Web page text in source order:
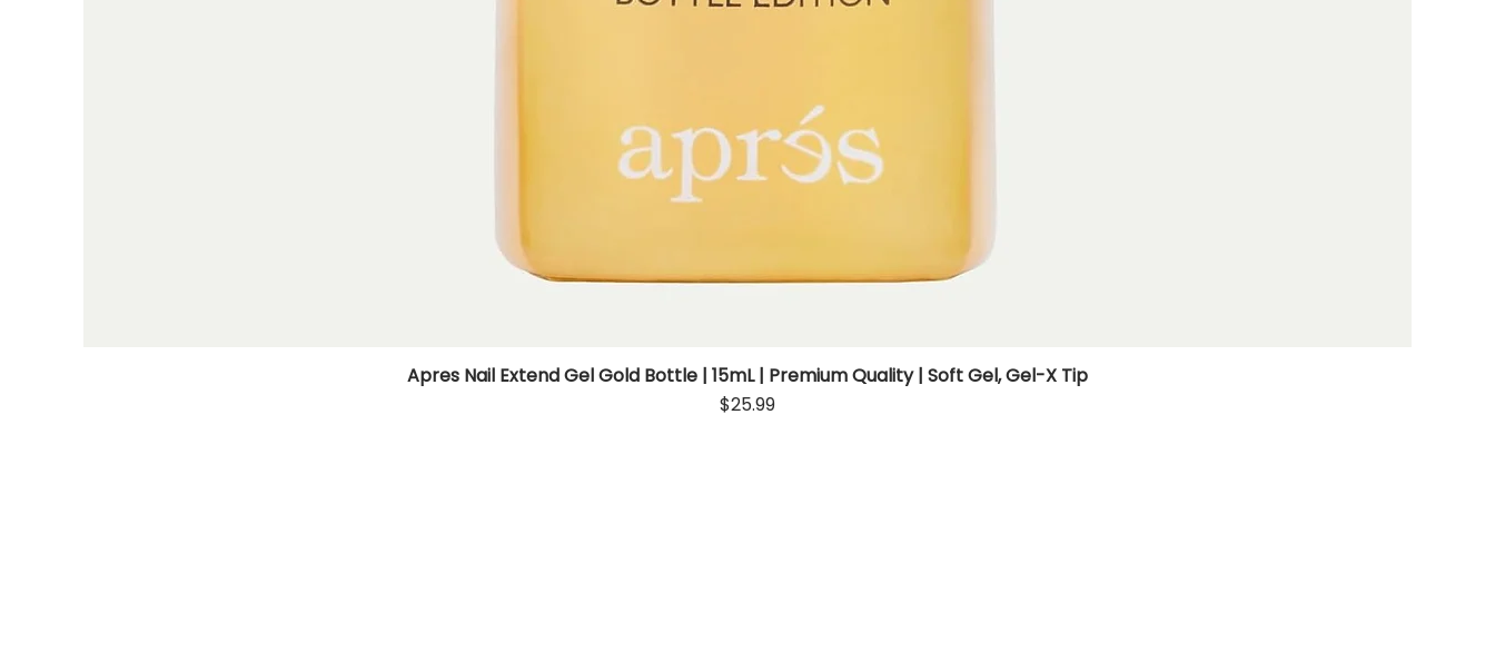
Quick View
Apres Nail Extend Gel Gold Bottle | 15mL | Premium Quality | Soft Gel, Gel-X Tip
Price
$25.99